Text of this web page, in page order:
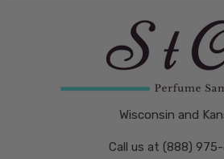
Wisconsin and
Call us at (888)